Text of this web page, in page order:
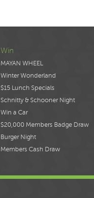
Win
MAYAN WHEEL
Winter Wonderland
$15 Lunch Specials
Schnitty & Schooner Night
Win a Car
$20,000 Members Badge Draw
Burger Night
Members Cash Draw